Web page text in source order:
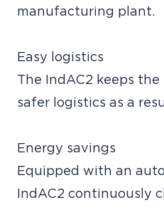
manufacturing plant.
Easy logistics
The IndAC2 keeps
safer logistics as a
Energy savings
Equipped with an
IndAC2 continuously